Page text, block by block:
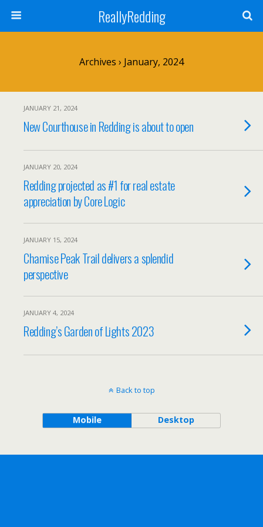
ReallyRedding
Archives › January, 2024
JANUARY 21, 2024
New Courthouse in Redding is about to open
JANUARY 20, 2024
Redding projected as #1 for real estate
appreciation by Core Logic
JANUARY 15, 2024
Chamise Peak Trail delivers a splendid
perspective
JANUARY 4, 2024
Redding’s Garden of Lights 2023
Back to top
Mobile Desktop